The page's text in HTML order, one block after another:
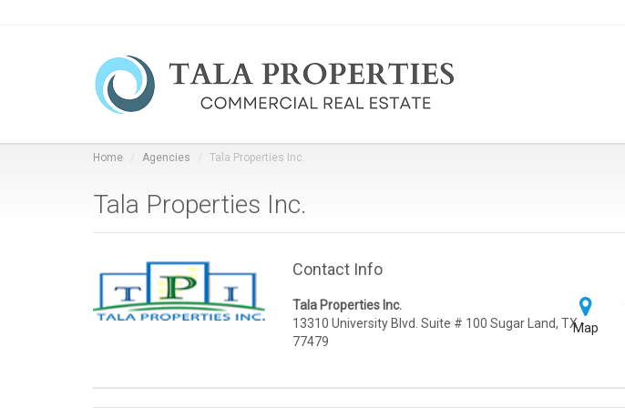
Home Agencies Tala Properties Inc.
Tala Properties Inc.
Contact Info
Map
Tala Properties Inc.
13310 University Blvd. Suite # 100 Sugar Land, TX -
77479